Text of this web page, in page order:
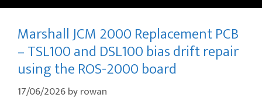
Marshall JCM 2000 Replacement PCB
– TSL100 and DSL100 bias drift repair
using the ROS-2000 board
17/06/2026byrowan